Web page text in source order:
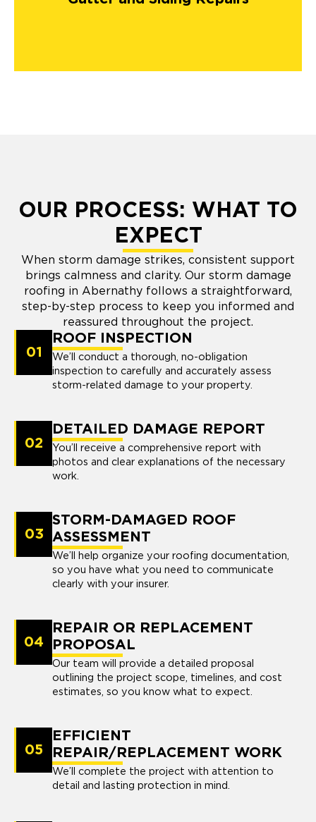
OUR PROCESS: WHAT TO
EXPECT
When storm damage strikes, consistent support
brings calmness and clarity. Our storm damage
roofing in Abernathy follows a straightforward,
step-by-step process to keep you informed and
reassured throughout the project.
01
ROOF INSPECTION
We’ll conduct a thorough, no-obligation
inspection to carefully and accurately assess
storm-related damage to your property.
02
DETAILED DAMAGE REPORT
You’ll receive a comprehensive report with
photos and clear explanations of the necessary
work.
03
STORM-DAMAGED ROOF
ASSESSMENT
We’ll help organize your roofing documentation,
so you have what you need to communicate
clearly with your insurer.
04
REPAIR OR REPLACEMENT
PROPOSAL
Our team will provide a detailed proposal
outlining the project scope, timelines, and cost
estimates, so you know what to expect.
05
EFFICIENT
REPAIR/REPLACEMENT WORK
We’ll complete the project with attention to
detail and lasting protection in mind.